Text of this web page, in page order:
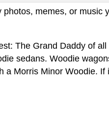
memes, or music
The Grand Daddy of all
sedans. Woodie
a Morris Minor Woodie. If